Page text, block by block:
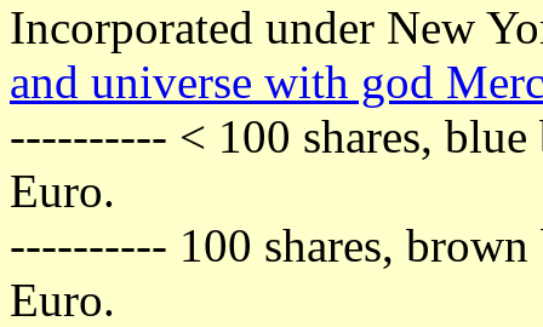
Incorporated under New
and universe with god
---------- < 100 shares,
Euro.
---------- 100 shares,
Euro.